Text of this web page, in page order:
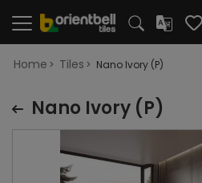
Home Tiles Nano Ivory (P)
Nano Ivory (P)